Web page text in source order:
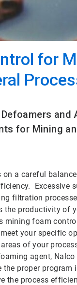
for
and
for Mining
on a careful
Excessive
filtration
the productivity of
mining foam
your specific
of your
agent, Nalco
the proper program
the process